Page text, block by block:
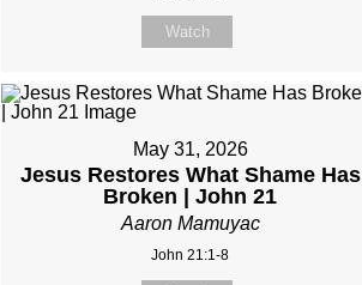
Watch
May 31, 2026
Jesus Restores What Shame Has
Broken | John 21
Aaron Mamuyac
John 21:1-8